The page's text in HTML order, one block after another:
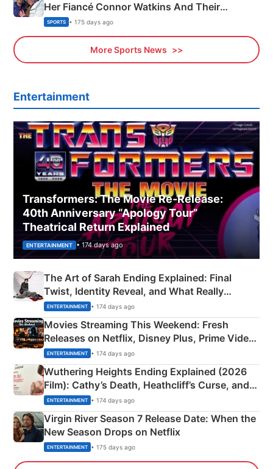
Her Fiancé Connor Watkins And Their
Olympics Proposal
SPORTS • 175 days ago
More Sports News
Entertainment
Transformers: The Movie Re‑Release:
40th Anniversary “Apology Tour”
Theatrical Return Explained
ENTERTAINMENT • 174 days ago
The Art of Sarah Ending Explained: Final
Twist, Identity Reveal, and What Really
Happened
ENTERTAINMENT • 174 days ago
Movies Streaming This Weekend: Fresh
Releases on Netflix, Disney Plus, Prime Video
& More
ENTERTAINMENT • 174 days ago
Wuthering Heights Ending Explained (2026
Film): Cathy’s Death, Heathcliff’s Curse, and
Emerald Fennell’s Twist
ENTERTAINMENT • 174 days ago
Virgin River Season 7 Release Date: When the
New Season Drops on Netflix
ENTERTAINMENT • 175 days ago